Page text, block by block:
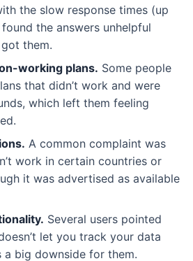
the slow response times (up
the answers unhelpful
them.
working plans. Some people
that didn’t work and were
which left them feeling
A common complaint was
work in certain countries or
it was advertised as available
Several users pointed
let you track your data
a big downside for them.